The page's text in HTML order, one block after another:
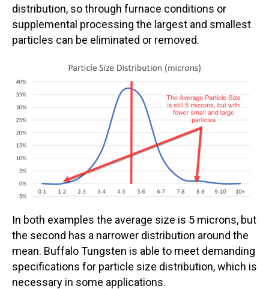
distribution, so through furnace conditions or
supplemental processing the largest and smallest
particles can be eliminated or removed.
In both examples the average size is 5 microns, but
the second has a narrower distribution around the
mean. Buffalo Tungsten is able to meet demanding
specifications for particle size distribution, which is
necessary in some applications.